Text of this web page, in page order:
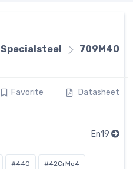
Specialsteel 709M40
Favorite Datasheet
En19
#440 #42CrMo4